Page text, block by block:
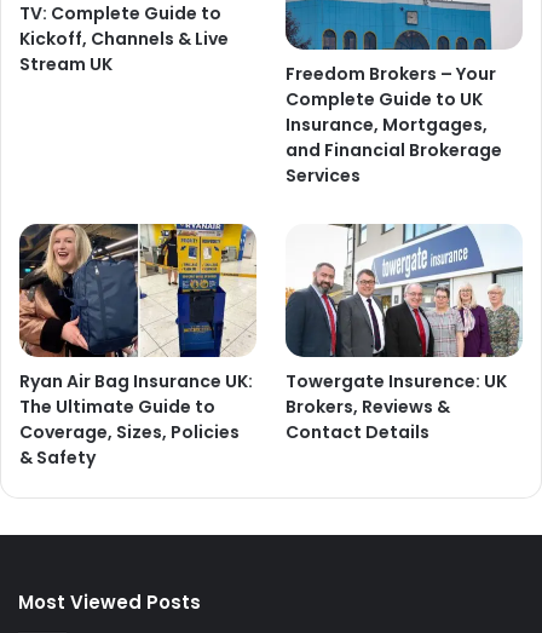
TV: Complete Guide to
Kickoff, Channels & Live
Stream UK
Freedom Brokers – Your
Complete Guide to UK
Insurance, Mortgages,
and Financial Brokerage
Services
Ryan Air Bag Insurance UK:
The Ultimate Guide to
Coverage, Sizes, Policies
& Safety
Towergate Insurence: UK
Brokers, Reviews &
Contact Details
Most Viewed Posts